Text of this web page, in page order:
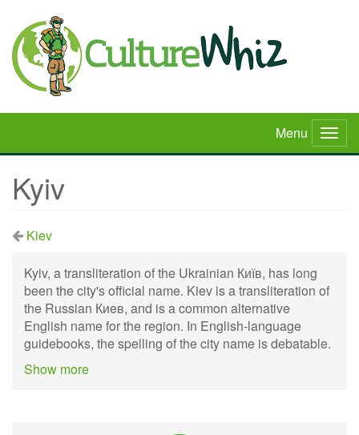
main
content
Menu
Kyiv
Kiev
Kyiv, a transliteration of the Ukrainian Київ, has long
been the city's official name. Kiev is a transliteration of
the Russian Киeв, and is a common alternative
English name for the region. In English-language
guidebooks, the spelling of the city name is debatable.
Show more